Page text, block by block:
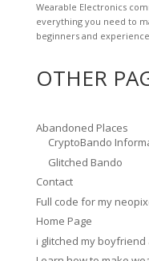
Wearable Electronics
everything you need to
beginners and
OTHER
Abandoned Places
CryptoBando
Glitched Bando
Contact
Full code for my
Home Page
i glitched my